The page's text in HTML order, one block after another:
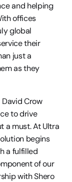
and helping
offices
global
their
just a
as they
Crow
to drive
a must. At Ultra
begins
a fulfilled
of our
with Shero